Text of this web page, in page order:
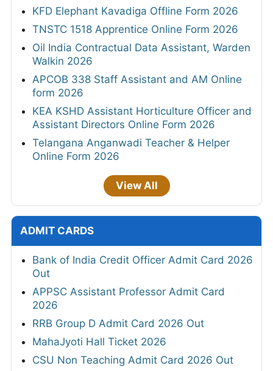
KFD Elephant Kavadiga Offline Form 2026
TNSTC 1518 Apprentice Online Form 2026
Oil India Contractual Data Assistant, Warden
Walkin 2026
APCOB 338 Staff Assistant and AM Online
form 2026
KEA KSHD Assistant Horticulture Officer and
Assistant Directors Online Form 2026
Telangana Anganwadi Teacher & Helper
Online Form 2026
View All
ADMIT CARDS
Bank of India Credit Officer Admit Card 2026
Out
APPSC Assistant Professor Admit Card
2026
RRB Group D Admit Card 2026 Out
MahaJyoti Hall Ticket 2026
CSU Non Teaching Admit Card 2026 Out